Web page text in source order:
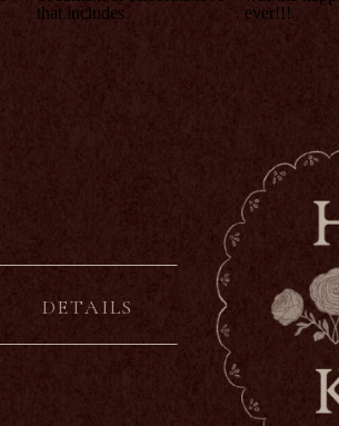
DETAILS